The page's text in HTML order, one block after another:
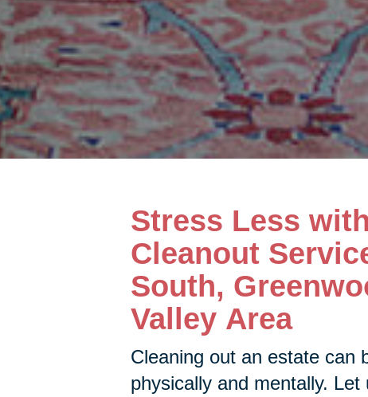
Stress Less
Cleanout
South,
Valley Area
Cleaning out an estate can
physically and mentally.